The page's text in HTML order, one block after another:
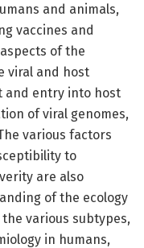
and animals,
vaccines and
of the
viral and host
and entry into host
of viral genomes,
various factors
to
are also
of the ecology
various subtypes,
in humans,